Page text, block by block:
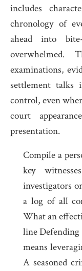
includes
chronology of
ahead into
overwhelmed.
examinations,
settlement talks
control, even
court
presentation.
Compile a
key
investigators
a log of all
What an
line
means
A seasoned